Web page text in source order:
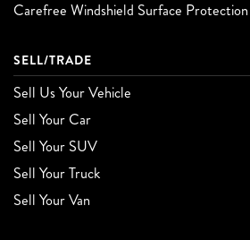
Carefree Windshield Surface Protection
SELL/TRADE
Sell Us Your Vehicle
Sell Your Car
Sell Your SUV
Sell Your Truck
Sell Your Van